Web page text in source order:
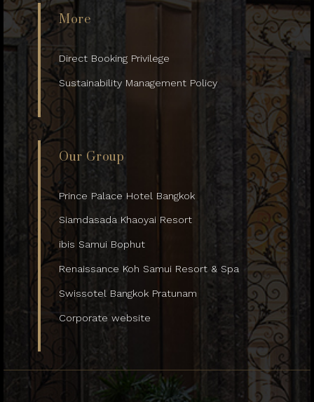
More
Direct Booking Privilege
Sustainability Management Policy
Our Group
Prince Palace Hotel Bangkok
Siamdasada Khaoyai Resort
ibis Samui Bophut
Renaissance Koh Samui Resort & Spa
Swissotel Bangkok Pratunam
Corporate website